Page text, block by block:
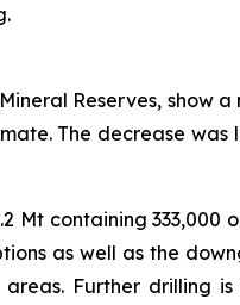
Reserves, show
The decrease
Mt containing
as well as the
Further drilling